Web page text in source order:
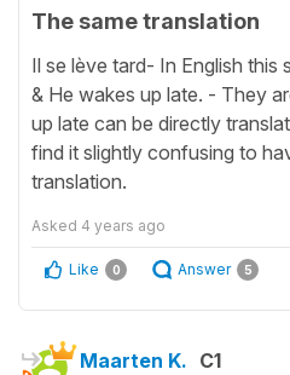
The same translation
Il se lève tard- In English this
& He wakes up late. - They
up late can be directly
find it slightly confusing to
translation.
Asked 4 years ago
Like 0 Answer 5
Maarten K. C1